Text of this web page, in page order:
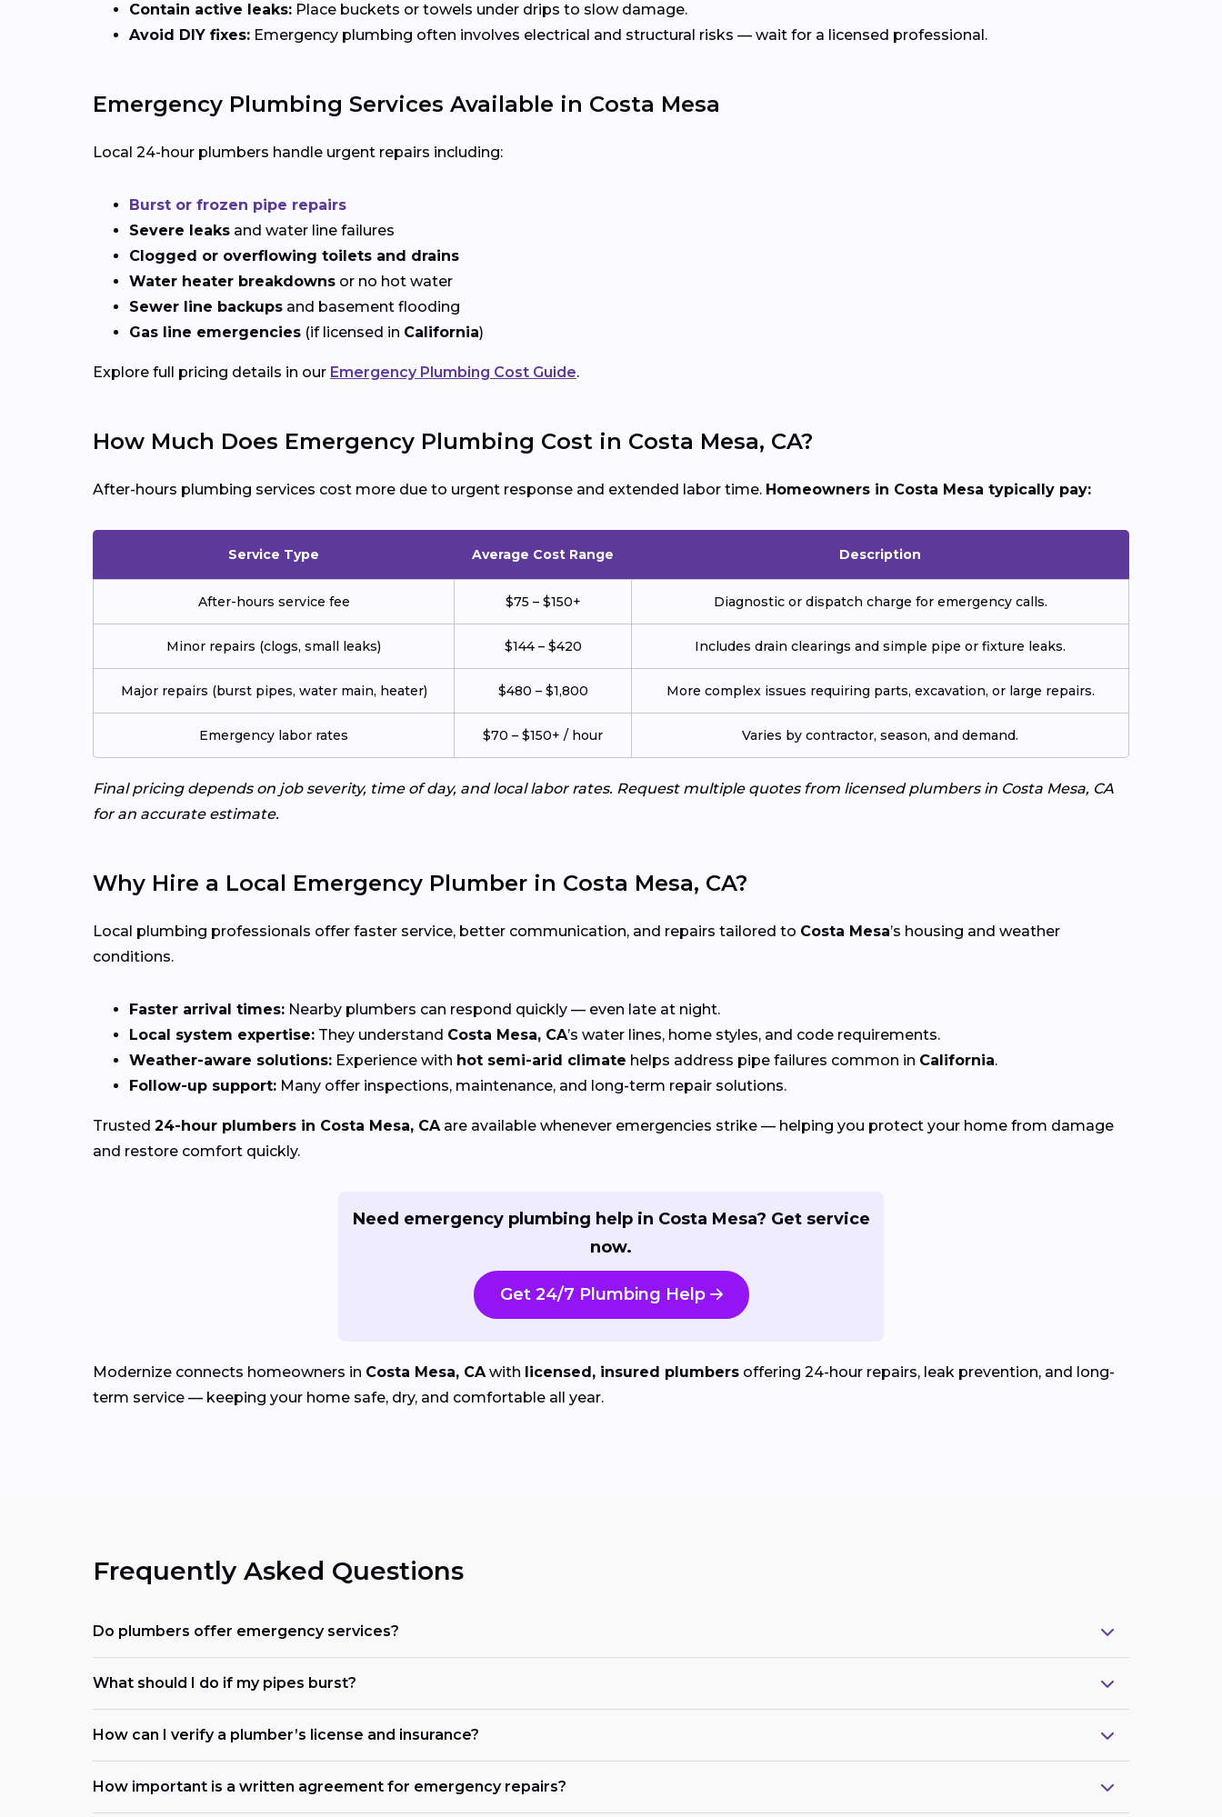
Contain active leaks: Place buckets or towels under drips to slow damage.
Avoid DIY fixes: Emergency plumbing often involves electrical and structural risks — wait for a licensed professional.
Emergency Plumbing Services Available in Costa Mesa
Local 24-hour plumbers handle urgent repairs including:
Burst or frozen pipe repairs
Severe leaks and water line failures
Clogged or overflowing toilets and drains
Water heater breakdowns or no hot water
Sewer line backups and basement flooding
Gas line emergencies (if licensed in California)
Explore full pricing details in our Emergency Plumbing Cost Guide.
How Much Does Emergency Plumbing Cost in Costa Mesa, CA?
After-hours plumbing services cost more due to urgent response and extended labor time. Homeowners in Costa Mesa typically pay:
Service Type Average Cost Range Description
After-hours service fee $75 – $150+ Diagnostic or dispatch charge for emergency calls.
Minor repairs (clogs, small leaks) $144 – $420 Includes drain clearings and simple pipe or fixture leaks.
Major repairs (burst pipes, water main, heater) $480 – $1,800 More complex issues requiring parts, excavation, or large repairs.
Emergency labor rates $70 – $150+ / hour Varies by contractor, season, and demand.
Final pricing depends on job severity, time of day, and local labor rates. Request multiple quotes from licensed plumbers in Costa Mesa, CA
for an accurate estimate.
Why Hire a Local Emergency Plumber in Costa Mesa, CA?
Local plumbing professionals offer faster service, better communication, and repairs tailored to Costa Mesa’s housing and weather
conditions.
Faster arrival times: Nearby plumbers can respond quickly — even late at night.
Local system expertise: They understand Costa Mesa, CA’s water lines, home styles, and code requirements.
Weather-aware solutions: Experience with hot semi-arid climate helps address pipe failures common in California.
Follow-up support: Many offer inspections, maintenance, and long-term repair solutions.
Trusted 24-hour plumbers in Costa Mesa, CAare available whenever emergencies strike — helping you protect your home from damage
and restore comfort quickly.
Need emergency plumbing help in Costa Mesa? Get service
now.
Get 24/7 Plumbing Help
Modernize connects homeowners in Costa Mesa, CA with licensed, insured plumbers offering 24-hour repairs, leak prevention, and long-
term service — keeping your home safe, dry, and comfortable all year.
Frequently Asked Questions
Do plumbers offer emergency services?
What should I do if my pipes burst?
How can I verify a plumber’s license and insurance?
How important is a written agreement for emergency repairs?